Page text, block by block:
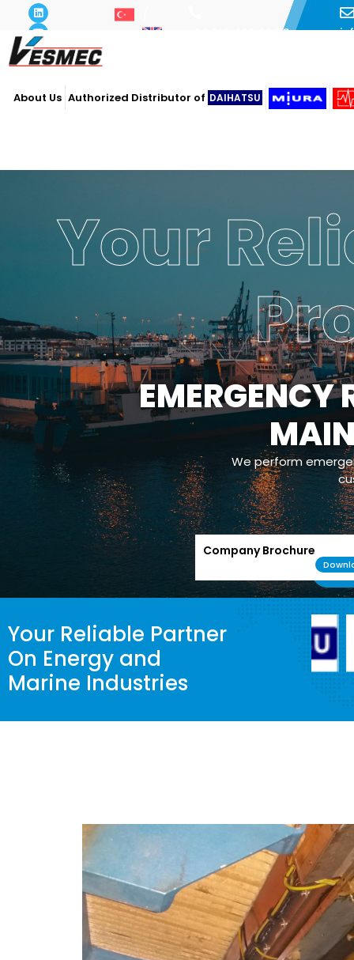
+90 216 493 29 73
About Us Authorized Distributor of DAIHATSU
Your
EMERGENCY
We perform
Company Brochure
Your Reliable Partner
On Energy and
Marine Industries